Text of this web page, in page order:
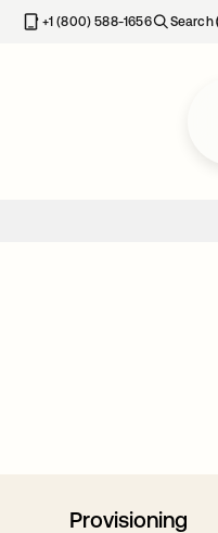
+1 (800) 588-1656 Search
Provisioning